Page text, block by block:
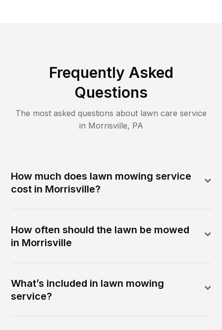
Frequently Asked
Questions
The most asked questions about lawn care service
in Morrisville, PA
How much does lawn mowing service
cost in Morrisville?
How often should the lawn be mowed
in Morrisville
What’s included in lawn mowing
service?